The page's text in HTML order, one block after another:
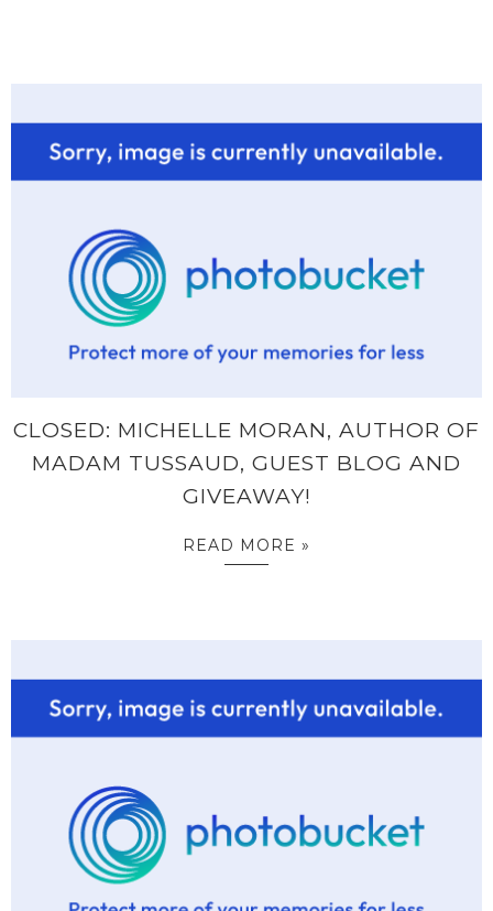
CLOSED: MICHELLE MORAN, AUTHOR OF
MADAM TUSSAUD, GUEST BLOG AND
GIVEAWAY!
READ MORE »